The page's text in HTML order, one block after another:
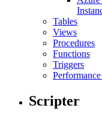
Tables
Views
Procedures
Functions
Triggers
Performance
Scripter